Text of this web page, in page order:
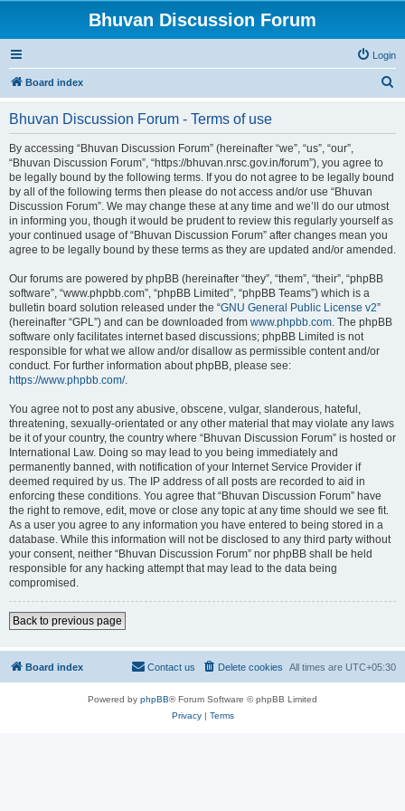
Bhuvan Discussion Forum
Login
Board index
Bhuvan Discussion Forum - Terms of use
By accessing “Bhuvan Discussion Forum” (hereinafter “we”, “us”, “our”,
“Bhuvan Discussion Forum”, “https://bhuvan.nrsc.gov.in/forum”), you agree to
be legally bound by the following terms. If you do not agree to be legally bound
by all of the following terms then please do not access and/or use “Bhuvan
Discussion Forum”. We may change these at any time and we’ll do our utmost
in informing you, though it would be prudent to review this regularly yourself as
your continued usage of “Bhuvan Discussion Forum” after changes mean you
agree to be legally bound by these terms as they are updated and/or amended.
Our forums are powered by phpBB (hereinafter “they”, “them”, “their”, “phpBB
software”, “www.phpbb.com”, “phpBB Limited”, “phpBB Teams”) which is a
bulletin board solution released under the “GNU General Public License v2”
(hereinafter “GPL”) and can be downloaded from www.phpbb.com. The phpBB
software only facilitates internet based discussions; phpBB Limited is not
responsible for what we allow and/or disallow as permissible content and/or
conduct. For further information about phpBB, please see:
https://www.phpbb.com/.
You agree not to post any abusive, obscene, vulgar, slanderous, hateful,
threatening, sexually-orientated or any other material that may violate any laws
be it of your country, the country where “Bhuvan Discussion Forum” is hosted or
International Law. Doing so may lead to you being immediately and
permanently banned, with notification of your Internet Service Provider if
deemed required by us. The IP address of all posts are recorded to aid in
enforcing these conditions. You agree that “Bhuvan Discussion Forum” have
the right to remove, edit, move or close any topic at any time should we see fit.
As a user you agree to any information you have entered to being stored in a
database. While this information will not be disclosed to any third party without
your consent, neither “Bhuvan Discussion Forum” nor phpBB shall be held
responsible for any hacking attempt that may lead to the data being
compromised.
Back to previous page
Board index All times are UTC+05:30
Delete cookies
Contact us
Powered by phpBB® Forum Software © phpBB Limited
Privacy| Terms